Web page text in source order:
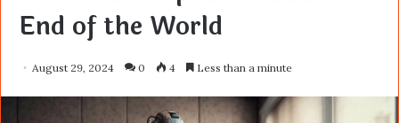
End of the World
August 29, 2024 0 4 Less than a minute